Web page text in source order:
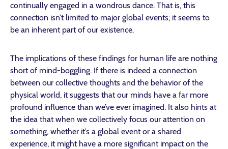
continually engaged in a wondrous dance. That is, this
connection isn’t limited to major global events; it seems to
be an inherent part of our existence.
The implications of these findings for human life are nothing
short of mind-boggling. If there is indeed a connection
between our collective thoughts and the behavior of the
physical world, it suggests that our minds have a far more
profound influence than we’ve ever imagined. It also hints at
the idea that when we collectively focus our attention on
something, whether it’s a global event or a shared
experience, it might have a more significant impact on the